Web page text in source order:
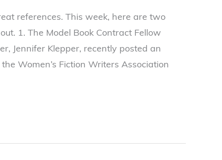
references. This week, here are two
1. The Model Book Contract Fellow
Jennifer Klepper, recently posted an
Women’s Fiction Writers Association